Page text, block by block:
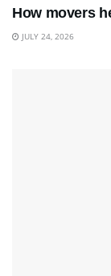
How movers
JULY 24, 2026